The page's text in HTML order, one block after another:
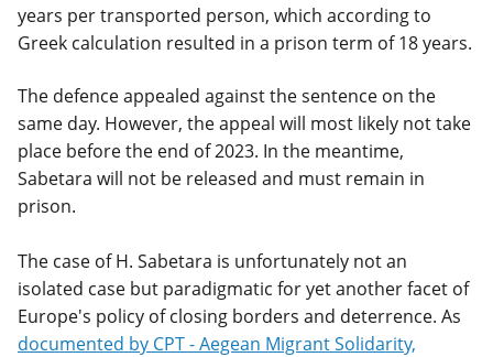
years per transported person, which according to
Greek calculation resulted in a prison term of 18 years.
The defence appealed against the sentence on the
same day. However, the appeal will most likely not take
place before the end of 2023. In the meantime,
Sabetara will not be released and must remain in
prison.
The case of H. Sabetara is unfortunately not an
isolated case but paradigmatic for yet another facet of
Europe's policy of closing borders and deterrence. As
documented by CPT - Aegean Migrant Solidarity,